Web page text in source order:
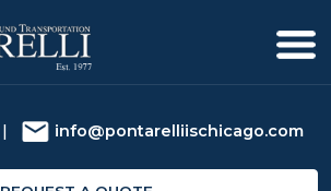
| info@pontarelliischicago.com